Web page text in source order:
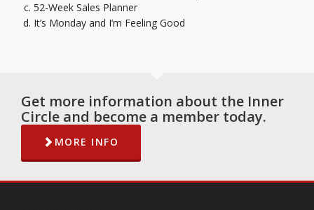
52-Week Sales Planner
It’s Monday and I’m Feeling Good
Get more information about the Inner
Circle and become a member today.
MORE INFO